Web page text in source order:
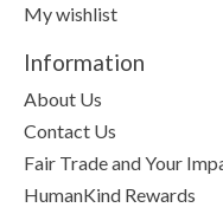
My wishlist
Information
About Us
Contact Us
Fair Trade and Your
HumanKind Rewards